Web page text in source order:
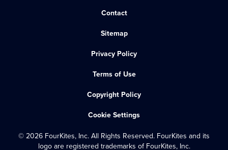
Contact
Sitemap
Privacy Policy
Terms of Use
Copyright Policy
Cookie Settings
© 2026 FourKites, Inc. All Rights Reserved. FourKites and its
logo are registered trademarks of FourKites, Inc.